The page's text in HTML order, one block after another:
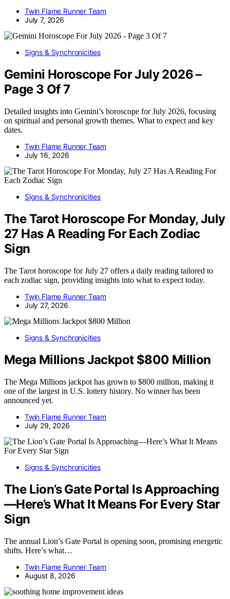
Twin Flame Runner Team
July 7, 2026
Signs & Synchronicities
Gemini Horoscope For July 2026 –
Page 3 Of 7
Detailed insights into Gemini’s horoscope for July 2026, focusing
on spiritual and personal growth themes. What to expect and key
dates.
Twin Flame Runner Team
July 16, 2026
Signs & Synchronicities
The Tarot Horoscope For Monday, July
27 Has A Reading For Each Zodiac
Sign
The Tarot horoscope for July 27 offers a daily reading tailored to
each zodiac sign, providing insights into what to expect today.
Twin Flame Runner Team
July 27, 2026
Signs & Synchronicities
Mega Millions Jackpot $800 Million
The Mega Millions jackpot has grown to $800 million, making it
one of the largest in U.S. lottery history. No winner has been
announced yet.
Twin Flame Runner Team
July 29, 2026
Signs & Synchronicities
The Lion’s Gate Portal Is Approaching
—Here’s What It Means For Every Star
Sign
The annual Lion’s Gate Portal is opening soon, promising energetic
shifts. Here’s what…
Twin Flame Runner Team
August 8, 2026